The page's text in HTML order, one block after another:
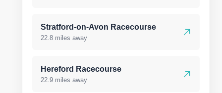
Stratford-on-Avon Racecourse
22.8 miles away
Hereford Racecourse
22.9 miles away